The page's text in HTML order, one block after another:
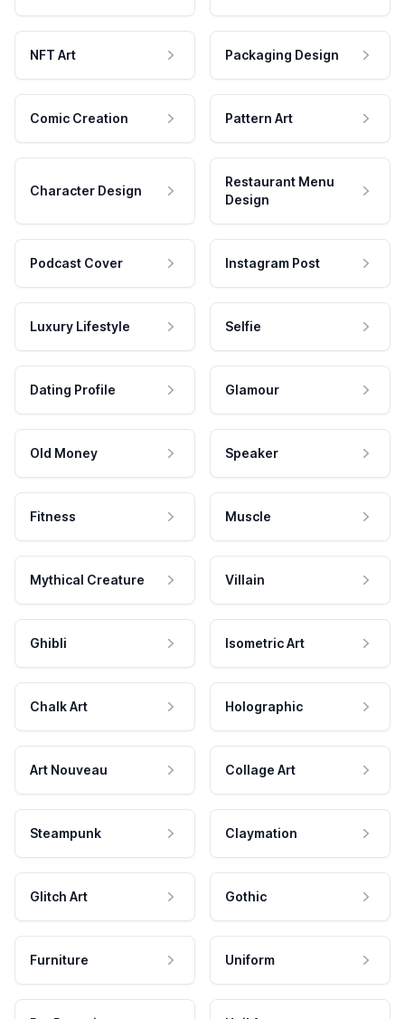
NFT Art Packaging Design
Comic Creation Pattern Art
Character Design
Restaurant Menu
Design
Podcast Cover Instagram Post
Luxury Lifestyle Selfie
Dating Profile Glamour
Old Money Speaker
Fitness Muscle
Mythical Creature Villain
Ghibli Isometric Art
Chalk Art Holographic
Art Nouveau Collage Art
Steampunk Claymation
Glitch Art Gothic
Furniture Uniform